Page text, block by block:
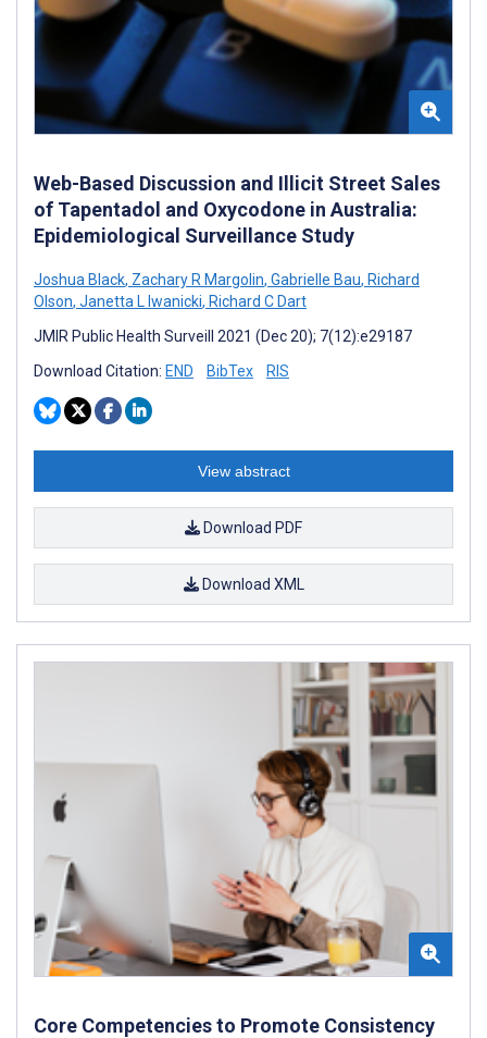
Web-Based Discussion and Illicit Street Sales
of Tapentadol and Oxycodone in Australia:
Epidemiological Surveillance Study
Joshua Black, Zachary R Margolin, Gabrielle Bau, Richard
Olson, Janetta L Iwanicki, Richard C Dart
JMIR Public Health Surveill 2021 (Dec 20); 7(12):e29187
Download Citation: END BibTex RIS
View abstract
Download PDF
Download XML
Core Competencies to Promote Consistency